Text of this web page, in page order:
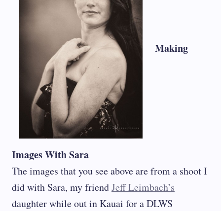
Making
Images With Sara
The images that you see above are from a shoot I
did with Sara, my friendJeff Leimbach’s
daughter while out in Kauai for a DLWS